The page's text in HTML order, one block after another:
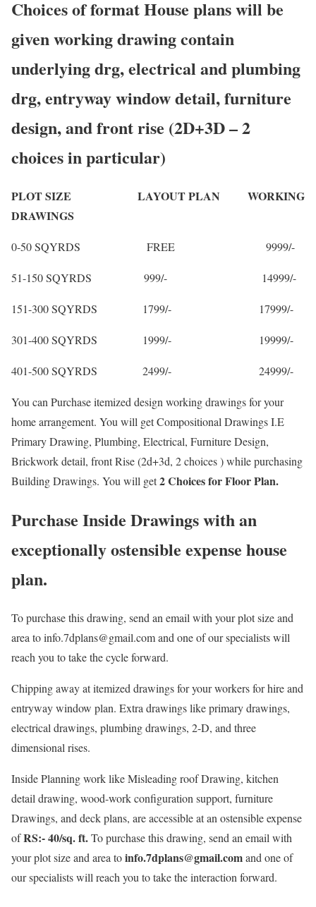
Choices of format House plans will be
given working drawing contain
underlying drg, electrical and plumbing
drg, entryway window detail, furniture
design, and front rise (2D+3D – 2
choices in particular)
PLOT SIZE LAYOUT PLAN WORKING
DRAWINGS
0-50 SQYRDS FREE 9999/-
51-150 SQYRDS 999/- 14999/-
151-300 SQYRDS 1799/- 17999/-
301-400 SQYRDS 1999/- 19999/-
401-500 SQYRDS 2499/- 24999/-
You can Purchase itemized design working drawings for your
home arrangement. You will get Compositional Drawings I.E
Primary Drawing, Plumbing, Electrical, Furniture Design,
Brickwork detail, front Rise (2d+3d, 2 choices ) while purchasing
Building Drawings. You will get2 Choices for Floor Plan.
Purchase Inside Drawings with an
exceptionally ostensible expense house
plan.
To purchase this drawing, send an email with your plot size and
area to info.7dplans@gmail.com and one of our specialists will
reach you to take the cycle forward.
Chipping away at itemized drawings for your workers for hire and
entryway window plan. Extra drawings like primary drawings,
electrical drawings, plumbing drawings, 2-D, and three
dimensional rises.
Inside Planning work like Misleading roof Drawing, kitchen
detail drawing, wood-work configuration support, furniture
Drawings, and deck plans, are accessible at an ostensible expense
ofRS:- 40/sq. ft.To purchase this drawing, send an email with
your plot size and area toinfo.7dplans@gmail.comand one of
our specialists will reach you to take the interaction forward.